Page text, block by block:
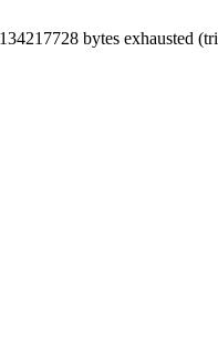
bytes exhausted